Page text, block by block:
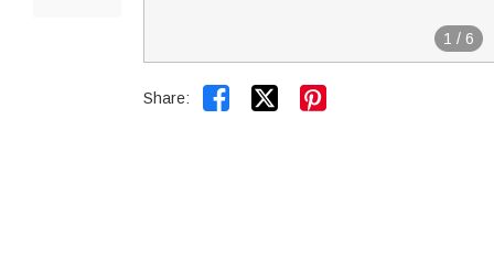
1 / 6
Share:  